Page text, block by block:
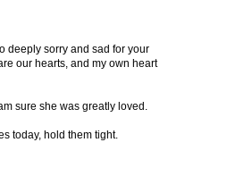
deeply sorry and sad for your
our hearts, and my own heart
sure she was greatly loved.
today, hold them tight.